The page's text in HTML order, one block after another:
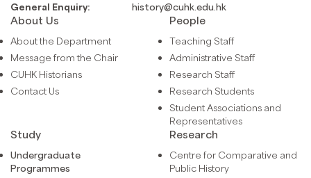
General Enquiry: history@cuhk.edu.hk
About Us
About the Department
Message from the Chair
CUHK Historians
Contact Us
People
Teaching Staff
Administrative Staff
Research Staff
Research Students
Student Associations and
Representatives
Study
Undergraduate
Programmes
Research
Centre for Comparative and
Public History